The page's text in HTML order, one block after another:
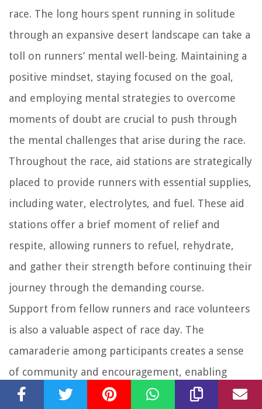
race. The long hours spent running in solitude
through an expansive desert landscape can take a
toll on runners’ mental well-being. Maintaining a
positive mindset, staying focused on the goal,
and employing mental strategies to overcome
moments of doubt are crucial to push through
the mental challenges that arise during the race.
Throughout the race, aid stations are strategically
placed to provide runners with essential supplies,
including water, electrolytes, and fuel. These aid
stations offer a brief moment of relief and
respite, allowing runners to refuel, rehydrate,
and gather their strength before continuing their
journey through the demanding course.
Support from fellow runners and race volunteers
is also a valuable aspect of race day. The
camaraderie among participants creates a sense
of community and encouragement, enabling
runners to embrace the challenges and push each